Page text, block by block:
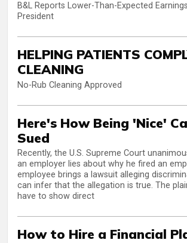
B&L Reports Lower-Than-Expected
President
HELPING PATIENTS
CLEANING
No-Rub Cleaning Approved
Here's How Being 'Nice'
Sued
Recently, the U.S. Supreme Court
an employer lies about why he fired an
employee brings a lawsuit alleging
can infer that the allegation is true. The
have to show direct
How to Hire a Financial